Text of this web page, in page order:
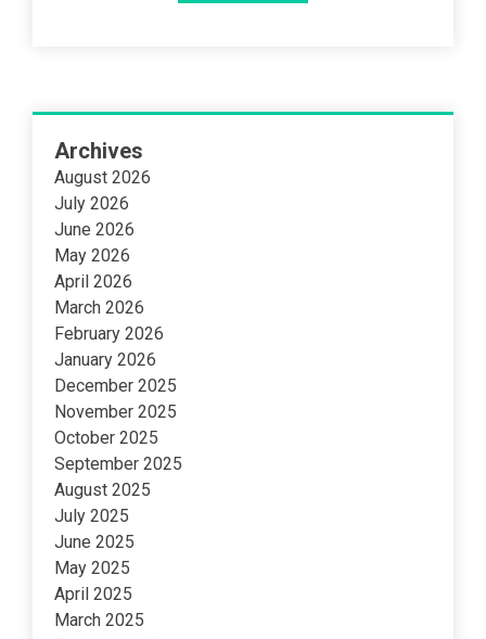
Archives
August 2026
July 2026
June 2026
May 2026
April 2026
March 2026
February 2026
January 2026
December 2025
November 2025
October 2025
September 2025
August 2025
July 2025
June 2025
May 2025
April 2025
March 2025